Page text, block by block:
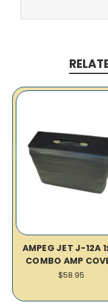
AMPEG JET J-12A
COMBO AMP
$58.95